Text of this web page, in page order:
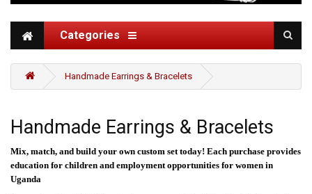
Categories
Handmade Earrings & Bracelets
Handmade Earrings & Bracelets
Mix, match, and build your own custom set today! Each purchase provides
education for children and employment opportunities for women in
Uganda